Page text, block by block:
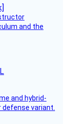
and the
and hybrid-
defense variant.